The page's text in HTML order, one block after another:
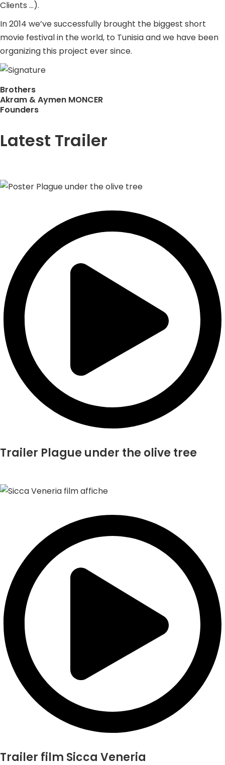
Clients …).
In 2014 we’ve successfully brought the biggest short
movie festival in the world, to Tunisia and we have been
organizing this project ever since.
Brothers
Akram & Aymen MONCER
Founders
Latest Trailer
Trailer Plague under the olive tree
Trailer film Sicca Veneria